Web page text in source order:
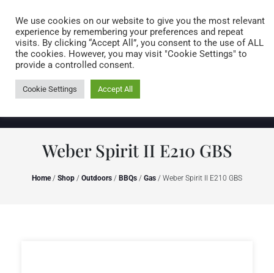
0 items
Weber Spirit II E210 GBS
Home/ Shop / Outdoors / BBQs / Gas / Weber Spirit II E210 GBS
We use cookies on our website to give you the most relevant
experience by remembering your preferences and repeat
visits. By clicking “Accept All”, you consent to the use of ALL
the cookies. However, you may visit "Cookie Settings" to
provide a controlled consent.
Cookie Settings Accept All